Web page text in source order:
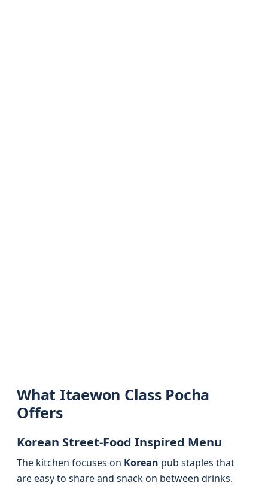
What Itaewon Class Pocha
Offers
Korean Street-Food Inspired Menu
The kitchen focuses on Korean pub staples that
are easy to share and snack on between drinks.